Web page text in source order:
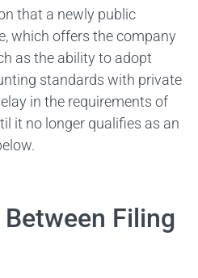
that a newly public
which offers the company
as the ability to adopt
standards with private
in the requirements of
it no longer qualifies as an
Filing